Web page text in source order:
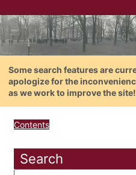
Some search features are
apologize for the
as we work to improve the site!
Contents
Search